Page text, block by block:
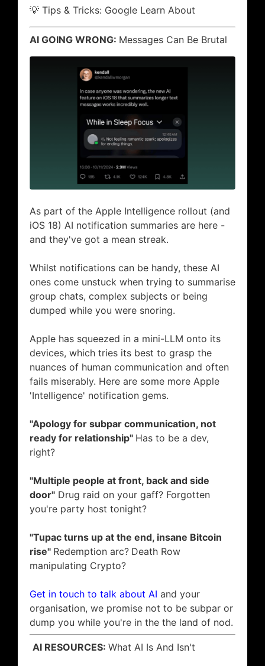
💡 Tips & Tricks: Google Learn About
AI GOING WRONG: Messages Can Be Brutal
As part of the Apple Intelligence rollout (and
iOS 18) AI notification summaries are here -
and they've got a mean streak.
Whilst notifications can be handy, these AI
ones come unstuck when trying to summarise
group chats, complex subjects or being
dumped while you were snoring.
Apple has squeezed in a mini-LLM onto its
devices, which tries its best to grasp the
nuances of human communication and often
fails miserably. Here are some more Apple
'Intelligence' notification gems.
"Apology for subpar communication, not
ready for relationship" Has to be a dev,
right?
"Multiple people at front, back and side
door" Drug raid on your gaff? Forgotten
you're party host tonight?
"Tupac turns up at the end, insane Bitcoin
rise" Redemption arc? Death Row
manipulating Crypto?
Get in touch to talk about AI and your
organisation, we promise not to be subpar or
dump you while you're in the the land of nod.
AI RESOURCES: What AI Is And Isn't